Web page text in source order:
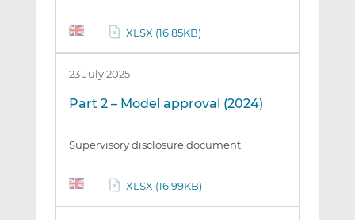
XLSX (16.85KB)
23 July 2025
Part 2 – Model approval (2024)
Supervisory disclosure document
XLSX (16.99KB)